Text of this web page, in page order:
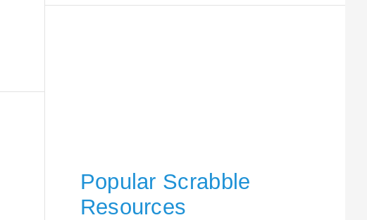
Popular Scrabble
Resources